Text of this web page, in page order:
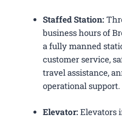
Staffed Station:
business hours of
a fully manned
customer service,
travel assistance,
operational support.
Elevator:Elevators